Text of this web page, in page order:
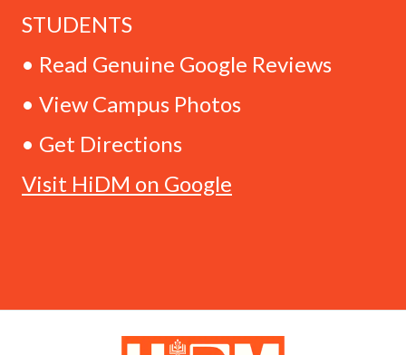
STUDENTS
• Read Genuine Google Reviews
• View Campus Photos
• Get Directions
Visit HiDM on Google